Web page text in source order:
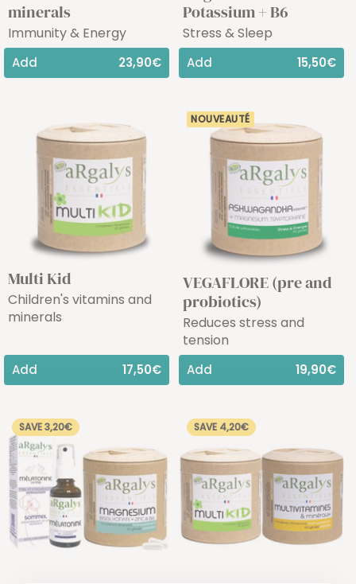
minerals
Immunity & Energy
Add 23,90€
Potassium + B6
Stress & Sleep
Add 15,50€
Multi Kid
Children's vitamins and
minerals
Add 17,50€
NOUVEAUTÉ
VEGAFLORE (pre and
probiotics)
Reduces stress and
tension
Add 19,90€
SAVE 3,20€ SAVE 4,20€